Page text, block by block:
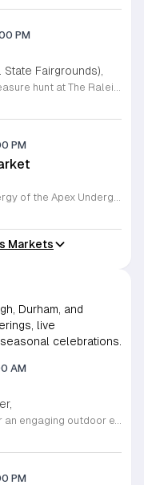
PM
Fairgrounds),
PM
Markets
Durham, and
live
celebrations.
AM
PM